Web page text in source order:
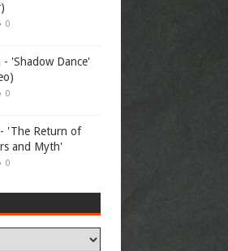
0
- 'Shadow Dance'
0
'The Return of
and Myth'
0